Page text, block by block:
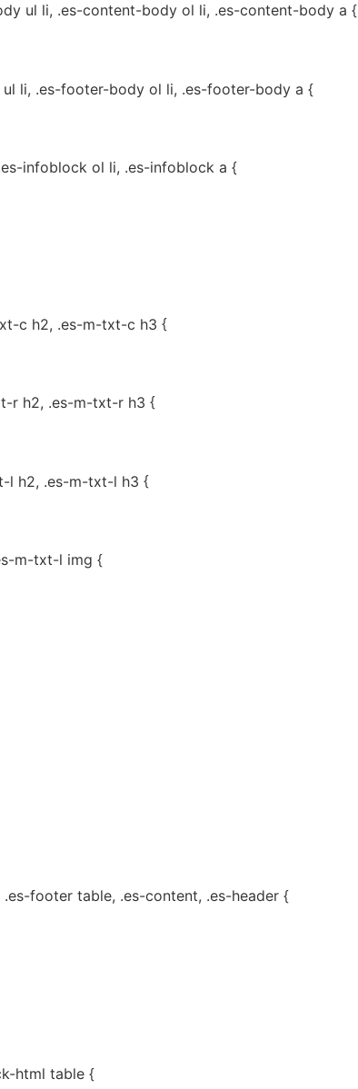
ul li, .es-content-body ol li, .es-content-body a {
li, .es-footer-body ol li, .es-footer-body a {
infoblock ol li, .es-infoblock a {
c h2, .es-m-txt-c h3 {
r h2, .es-m-txt-r h3 {
l h2, .es-m-txt-l h3 {
m-txt-l img {
footer table, .es-content, .es-header {
html table {